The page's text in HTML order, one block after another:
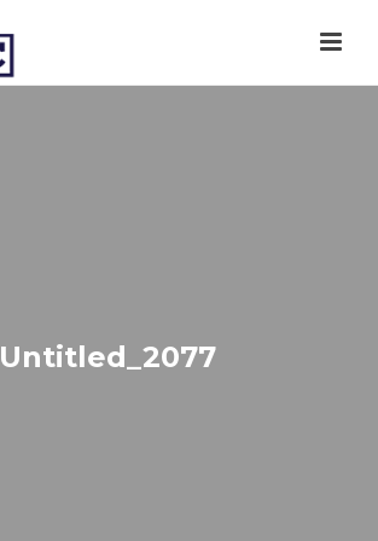
Untitled_2077